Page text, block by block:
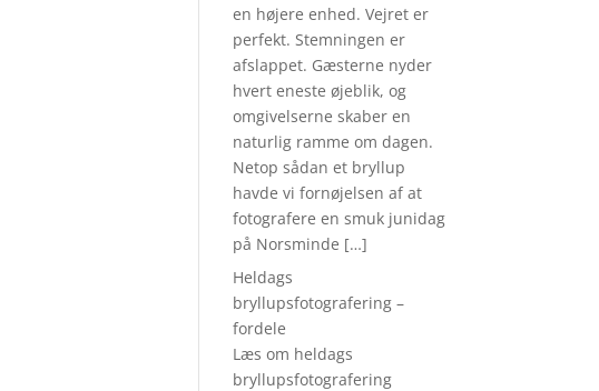
en højere enhed. Vejret er
perfekt. Stemningen er
afslappet. Gæsterne nyder
hvert eneste øjeblik, og
omgivelserne skaber en
naturlig ramme om dagen.
Netop sådan et bryllup
havde vi fornøjelsen af at
fotografere en smuk junidag
på Norsminde […]
Heldags
bryllupsfotografering –
fordele
Læs om heldags
bryllupsfotografering